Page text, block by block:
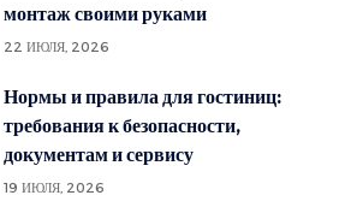
монтаж своими руками
22 ИЮЛЯ, 2026
Нормы и правила для гостиниц:
требования к безопасности,
документам и сервису
19 ИЮЛЯ, 2026